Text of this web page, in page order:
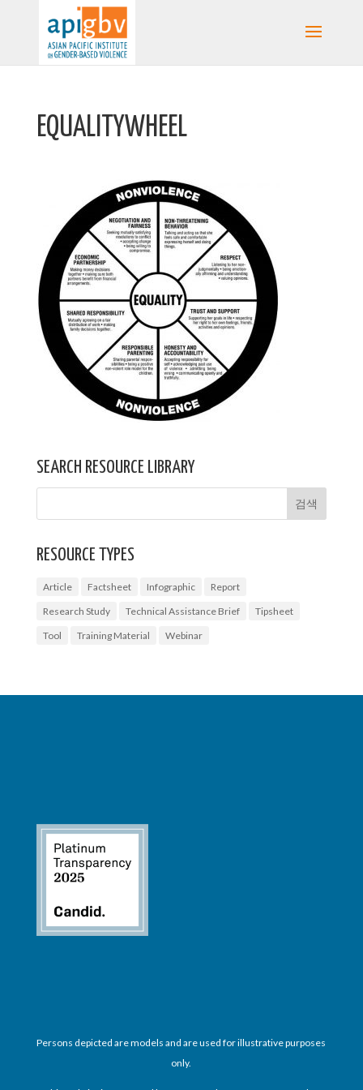
EQUALITYWHEEL
SEARCH RESOURCE LIBRARY
RESOURCE TYPES
Article Factsheet Infographic
Report
Research Study
Technical Assistance Brief
Tipsheet
Tool
Training Material Webinar
Persons depicted are models and are used for illustrative purposes
only.